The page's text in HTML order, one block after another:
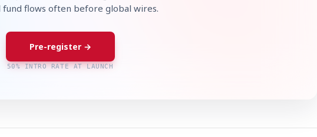
fund flows often before global wires.
Pre-register →
50% INTRO RATE AT LAUNCH